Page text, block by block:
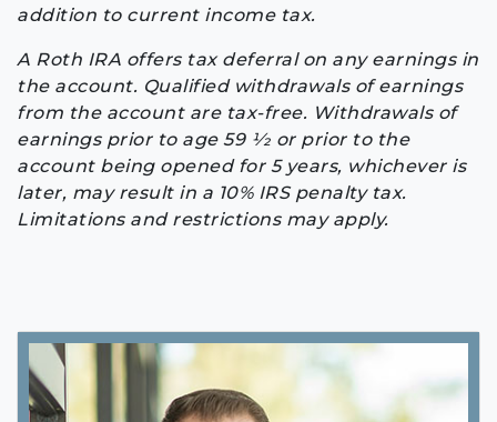
addition to current income tax.
A Roth IRA offers tax deferral on any earnings in
the account. Qualified withdrawals of earnings
from the account are tax-free. Withdrawals of
earnings prior to age 59 1⁄2 or prior to the
account being opened for 5 years, whichever is
later, may result in a 10% IRS penalty tax.
Limitations and restrictions may apply.